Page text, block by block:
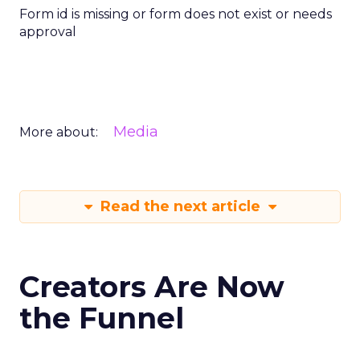
Form id is missing or form does not exist or needs
approval
More about: Media
Read the next article
Creators Are Now
the Funnel